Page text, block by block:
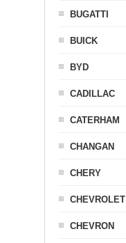
BUGATTI
BUICK
BYD
CADILLAC
CATERHAM
CHANGAN
CHERY
CHEVROLET
CHEVRON